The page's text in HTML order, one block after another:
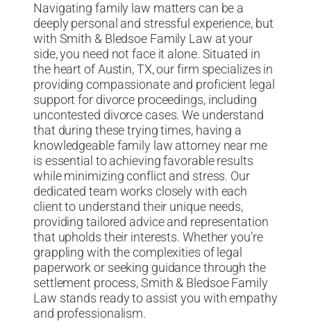
Navigating family law matters can be a
deeply personal and stressful experience, but
with Smith & Bledsoe Family Law at your
side, you need not face it alone. Situated in
the heart of Austin, TX, our firm specializes in
providing compassionate and proficient legal
support for divorce proceedings, including
uncontested divorce cases. We understand
that during these trying times, having a
knowledgeable family law attorney near me
is essential to achieving favorable results
while minimizing conflict and stress. Our
dedicated team works closely with each
client to understand their unique needs,
providing tailored advice and representation
that upholds their interests. Whether you’re
grappling with the complexities of legal
paperwork or seeking guidance through the
settlement process, Smith & Bledsoe Family
Law stands ready to assist you with empathy
and professionalism.